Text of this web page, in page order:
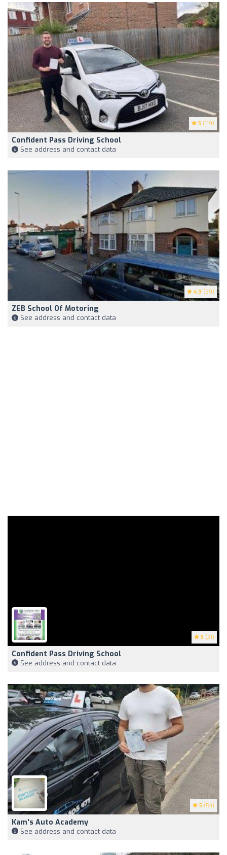
5 (119)
Confident Pass Driving School
See address and contact data
4.9 (59)
ZEB School Of Motoring
See address and contact data
5 (21)
Confident Pass Driving School
See address and contact data
5 (54)
Kam's Auto Academy
See address and contact data